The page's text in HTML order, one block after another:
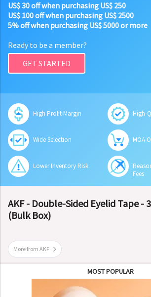
US$ 30 off when purchasing US$ 250
US$ 100 off when purchasing US$ 2500
5% off when purchasing US$ 5000 or more
Ready to be a member?
GET STARTED
High Profit Margin High-
Wide Selection MOA
Lower Inventory Risk
Fees
AKF - Double-Sided Eyelid Tape -
(Bulk Box)
More from AKF
MOST POPULAR